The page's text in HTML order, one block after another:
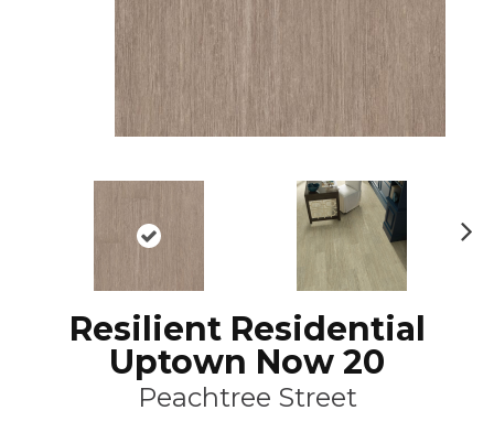
Resilient Residential
Uptown Now 20
Peachtree Street